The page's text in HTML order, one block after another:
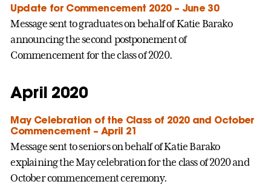
Update for Commencement 2020 – June 30
Message sent to graduates on behalf of Katie Barako
announcing the second postponement of
Commencement for the class of 2020.
April 2020
May Celebration of the Class of 2020 and October
Commencement – April 21
Message sent to seniors on behalf of Katie Barako
explaining the May celebration for the class of 2020 and
October commencement ceremony.